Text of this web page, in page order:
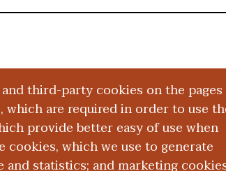
third-party cookies on the
are required in order to use
provide better easy of use when
cookies, which we use to generate
and statistics; and marketing